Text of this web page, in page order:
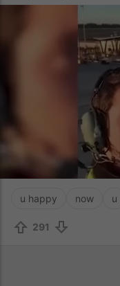
u happy now u
291